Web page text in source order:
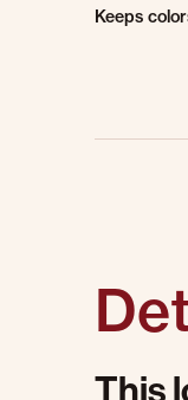
Keeps
This